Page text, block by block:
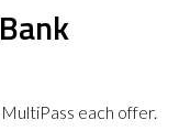
each offer.